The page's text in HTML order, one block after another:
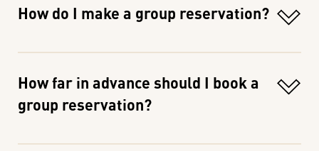
How do I make a group reservation?
How far in advance should I book a
group reservation?